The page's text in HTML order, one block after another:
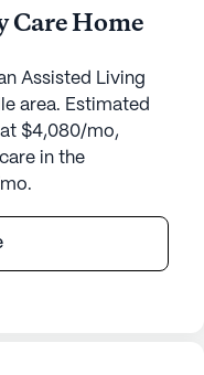
Care Home
Assisted Living
area. Estimated
$4,080/mo,
in the
a welcoming
to cater to